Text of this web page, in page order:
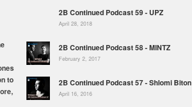
to
2B Continued Podcast 59 - UPZ
April 28, 2018
2B Continued Podcast 58 - MINTZ
February 2, 2017
2B Continued Podcast 57 - Shlomi Biton
April 16, 2016